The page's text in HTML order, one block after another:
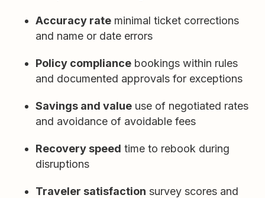
Accuracy rate minimal ticket corrections
and name or date errors
Policy compliance bookings within rules
and documented approvals for exceptions
Savings and value use of negotiated rates
and avoidance of avoidable fees
Recovery speed time to rebook during
disruptions
Traveler satisfaction survey scores and